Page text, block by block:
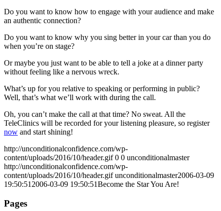
Do you want to know how to engage with your audience and make
an authentic connection?
Do you want to know why you sing better in your car than you do
when you’re on stage?
Or maybe you just want to be able to tell a joke at a dinner party
without feeling like a nervous wreck.
What’s up for you relative to speaking or performing in public?
Well, that’s what we’ll work with during the call.
Oh, you can’t make the call at that time? No sweat. All the
TeleClinics will be recorded for your listening pleasure, so register
now and start shining!
http://unconditionalconfidence.com/wp-
content/uploads/2016/10/header.gif 0 0 unconditionalmaster
http://unconditionalconfidence.com/wp-
content/uploads/2016/10/header.gif unconditionalmaster2006-03-09
19:50:51 2006-03-09 19:50:51Become the Star You Are!
Pages